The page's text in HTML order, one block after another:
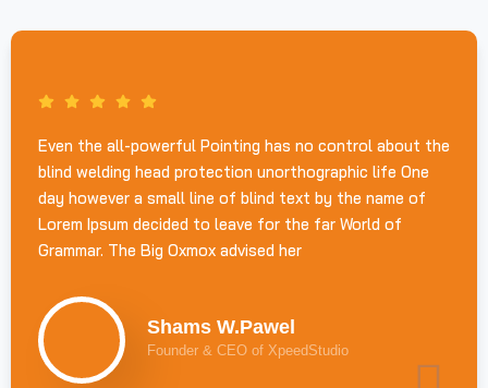
Even the all-powerful Pointing has no control about the
blind welding head protection unorthographic life One
day however a small line of blind text by the name of
Lorem Ipsum decided to leave for the far World of
Grammar. The Big Oxmox advised her
Shams W.Pawel
Founder & CEO of XpeedStudio